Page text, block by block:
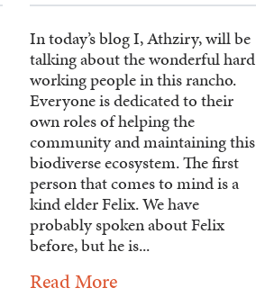
In today’s blog I, Athziry, will be
talking about the wonderful hard
working people in this rancho.
Everyone is dedicated to their
own roles of helping the
community and maintaining this
biodiverse ecosystem. The first
person that comes to mind is a
kind elder Felix. We have
probably spoken about Felix
before, but he is...
Read More